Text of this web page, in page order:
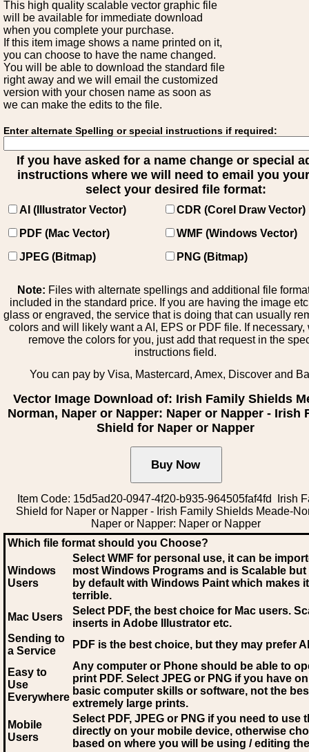
This high quality scalable vector graphic file
will be available for immediate download
when you complete your purchase.
If this item image shows a name printed on it,
you can choose to have the name changed.
You will be able to download the standard file
right away and we will email the customized
version with your chosen name as soon as
we can make the edits to the file.
Enter alternate Spelling or special instructions if required:
If you have asked for a name change or special
instructions where we will need to email you
select your desired file format:
AI (Illustrator Vector)
CDR (Corel Draw Vector)
PDF (Mac Vector)
WMF (Windows Vector)
JPEG (Bitmap)
PNG (Bitmap)
Note: Files with alternate spellings and additional file
included in the standard price. If you are having the image
glass or engraved, the service that is doing that can usually
colors and will likely want a AI, EPS or PDF file. If necessary,
remove the colors for you, just add that request in the
instructions field.
You can pay by Visa, Mastercard, Amex, Discover and
Vector Image Download of: Irish Family Shields
Norman, Naper or Napper: Naper or Napper - Irish
Shield for Naper or Napper
Item Code: 15d5ad20-0947-4f20-b935-964505faf4fd Irish
Shield for Naper or Napper - Irish Family Shields Meade-
Naper or Napper: Naper or Napper
Which file format should you Choose?
Windows
Users
Select WMF for personal use, it can be
most Windows Programs and is Scalable
by default with Windows Paint which makes
terrible.
Mac Users
Select PDF, the best choice for Mac users.
inserts in Adobe Illustrator etc.
Sending to
a Service
PDF is the best choice, but they may prefer AI
Easy to
Use
Everywhere
Any computer or Phone should be able to
print PDF. Select JPEG or PNG if you have
basic computer skills or software, not the
extremely large prints.
Mobile
Users
Select PDF, JPEG or PNG if you need to use
directly on your mobile device, otherwise
based on where you will be using / editing